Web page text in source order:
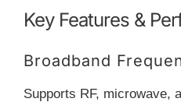
Key Features &
Broadband
Supports RF, microwave,